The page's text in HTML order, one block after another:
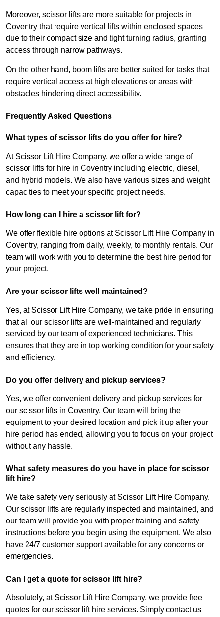
Moreover, scissor lifts are more suitable for projects in
Coventry that require vertical lifts within enclosed spaces
due to their compact size and tight turning radius, granting
access through narrow pathways.
On the other hand, boom lifts are better suited for tasks that
require vertical access at high elevations or areas with
obstacles hindering direct accessibility.
Frequently Asked Questions
What types of scissor lifts do you offer for hire?
At Scissor Lift Hire Company, we offer a wide range of
scissor lifts for hire in Coventry including electric, diesel,
and hybrid models. We also have various sizes and weight
capacities to meet your specific project needs.
How long can I hire a scissor lift for?
We offer flexible hire options at Scissor Lift Hire Company in
Coventry, ranging from daily, weekly, to monthly rentals. Our
team will work with you to determine the best hire period for
your project.
Are your scissor lifts well-maintained?
Yes, at Scissor Lift Hire Company, we take pride in ensuring
that all our scissor lifts are well-maintained and regularly
serviced by our team of experienced technicians. This
ensures that they are in top working condition for your safety
and efficiency.
Do you offer delivery and pickup services?
Yes, we offer convenient delivery and pickup services for
our scissor lifts in Coventry. Our team will bring the
equipment to your desired location and pick it up after your
hire period has ended, allowing you to focus on your project
without any hassle.
What safety measures do you have in place for scissor
lift hire?
We take safety very seriously at Scissor Lift Hire Company.
Our scissor lifts are regularly inspected and maintained, and
our team will provide you with proper training and safety
instructions before you begin using the equipment. We also
have 24/7 customer support available for any concerns or
emergencies.
Can I get a quote for scissor lift hire?
Absolutely, at Scissor Lift Hire Company, we provide free
quotes for our scissor lift hire services. Simply contact us